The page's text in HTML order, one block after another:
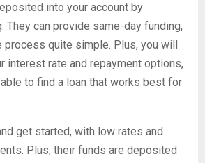
into your account by
They can provide same-day funding,
process quite simple. Plus, you will
interest rate and repayment options,
able to find a loan that works best for
get started, with low rates and
Plus, their funds are deposited